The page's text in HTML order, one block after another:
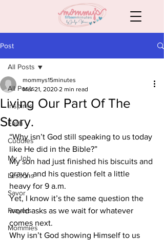
Post
All Posts
Inspired
Faith
Cuddles
My Job
Lessons
Savor
Prayers
Mommies
All Posts
Living Our Part Of The
Story.
mommys15minutes
Mar 21, 2020 2 min read
“Why isn’t God still speaking to us today
like He did in the Bible?”
My son had just finished his biscuits and
gravy, and his question felt a little
heavy for 9 a.m.
Yet, I know it’s the same question the
world asks as we wait for whatever
comes next.
Why isn’t God showing Himself to us